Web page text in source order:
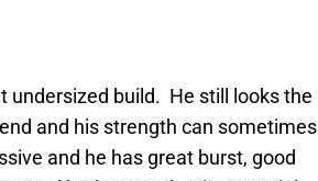
undersized build. He still looks the
and his strength can sometimes
and he has great burst, good